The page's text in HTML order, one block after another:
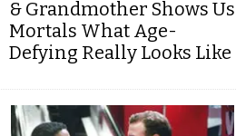
& Grandmother Shows Us
Mortals What Age-
Defying Really Looks Like